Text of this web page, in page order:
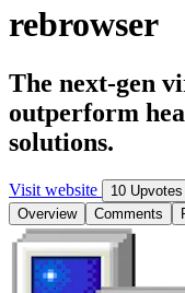
rebrowser
The next-gen
outperform
solutions.
Visit website
10 Upvotes
Overview
Comments